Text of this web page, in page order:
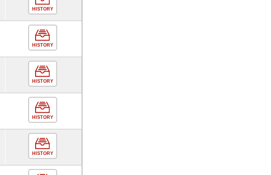
HISTORY
HISTORY
HISTORY
HISTORY
HISTORY